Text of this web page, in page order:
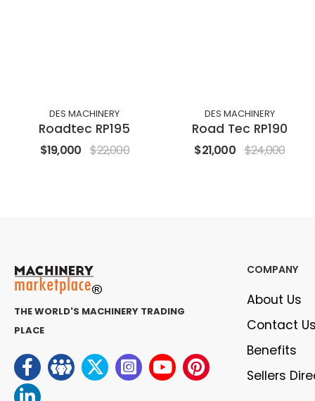
DES MACHINERY
Roadtec RP195
$19,000 $22,000
DES MACHINERY
Road Tec RP190
$21,000 $24,000
THE WORLD'S MACHINERY TRADING
PLACE
COMPANY
About Us
Contact
Benefits
Sellers